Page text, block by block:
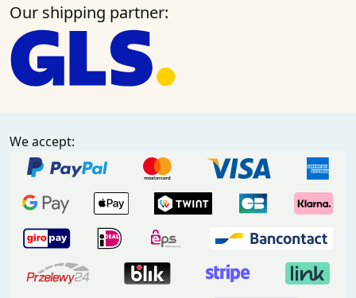
Our shipping partner:
We accept: